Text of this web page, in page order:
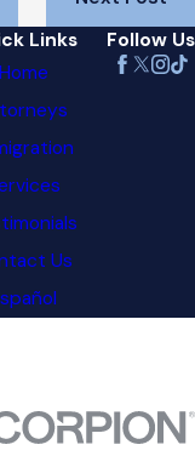
Links
Home
Us
Follow Us